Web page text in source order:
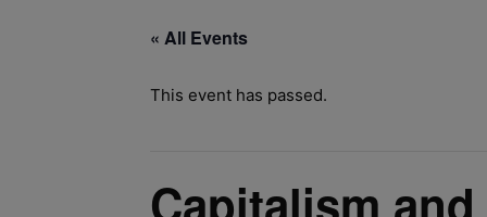
« All Events
This event has passed.
Capitalism